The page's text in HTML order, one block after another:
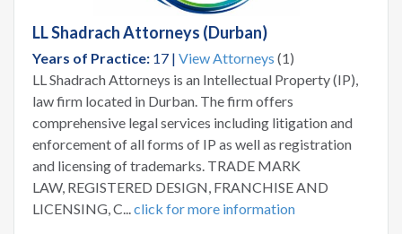
LL Shadrach Attorneys (Durban)
Years of Practice: 17 | View Attorneys (1)
LL Shadrach Attorneys is an Intellectual Property (IP),
law firm located in Durban. The firm offers
comprehensive legal services including litigation and
enforcement of all forms of IP as well as registration
and licensing of trademarks. TRADE MARK
LAW, REGISTERED DESIGN, FRANCHISE AND
LICENSING, C...click for more information